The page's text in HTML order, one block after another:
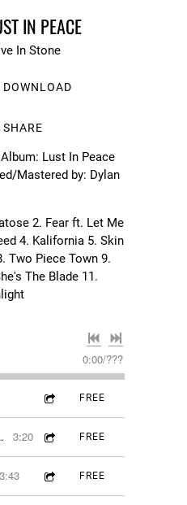
IN PEACE
In Stone
DOWNLOAD
SHARE
Lust In Peace
Mastered by: Dylan
2. Fear ft. Let Me
4. Kalifornia 5. Skin
Two Piece Town 9.
The Blade 11.
0:00/???
FREE
Bleed 3:20 FREE
3:43 FREE